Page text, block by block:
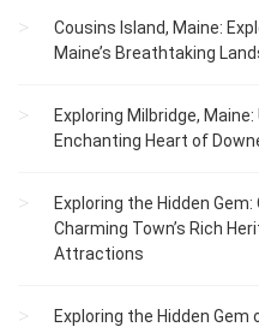
Cousins Island, Maine:
Maine’s Breathtaking
Exploring Milbridge,
Enchanting Heart of
Exploring the Hidden
Charming Town’s Rich
Attractions
Exploring the Hidden Gem